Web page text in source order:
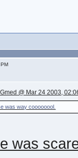
@ Mar 24 2003,
was way coooooool.
was